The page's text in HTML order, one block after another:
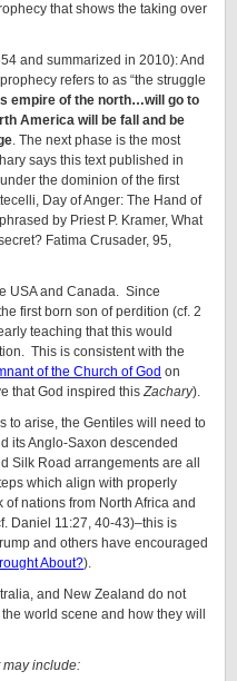
that shows the taking over
and summarized in 2010): And
refers to as “the struggle
empire of the north…will go to
America will be fall and be
. The next phase is the most
says this text published in
the dominion of the first
Day of Anger: The Hand of
by Priest P. Kramer, What
Fatima Crusader, 95,
USA and Canada. Since
first born son of perdition (cf. 2
teaching that this would
This is consistent with the
of the Church of God on
that God inspired thisZachary).
to arise, the Gentiles will need to
its Anglo-Saxon descended
Silk Road arrangements are all
which align with properly
nations from North Africa and
Daniel 11:27, 40-43)–this is
and others have encouraged
About?).
and New Zealand do not
world scene and how they will
may include: